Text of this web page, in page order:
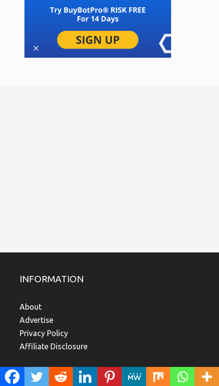
INFORMATION
About
Advertise
Privacy Policy
Affiliate Disclosure
TOP LINKS